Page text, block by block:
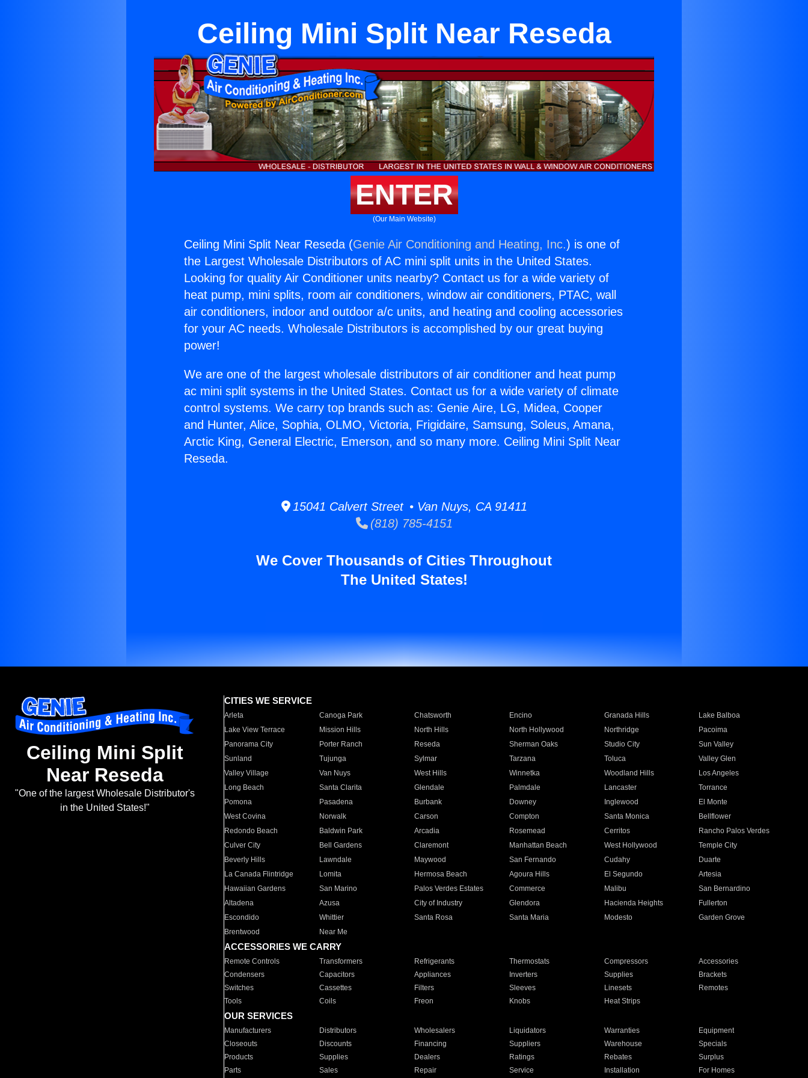
Ceiling Mini Split Near Reseda
ENTER
(Our Main Website)
Ceiling Mini Split Near Reseda (Genie Air Conditioning and Heating, Inc.) is one of
the Largest Wholesale Distributors of AC mini split units in the United States.
Looking for quality Air Conditioner units nearby? Contact us for a wide variety of
heat pump, mini splits, room air conditioners, window air conditioners, PTAC, wall
air conditioners, indoor and outdoor a/c units, and heating and cooling accessories
for your AC needs. Wholesale Distributors is accomplished by our great buying
power!
We are one of the largest wholesale distributors of air conditioner and heat pump
ac mini split systems in the United States. Contact us for a wide variety of climate
control systems. We carry top brands such as: Genie Aire, LG, Midea, Cooper
and Hunter, Alice, Sophia, OLMO, Victoria, Frigidaire, Samsung, Soleus, Amana,
Arctic King, General Electric, Emerson, and so many more. Ceiling Mini Split Near
Reseda.
15041 Calvert Street • Van Nuys, CA 91411
(818) 785-4151
We Cover Thousands of Cities Throughout
The United States!
Ceiling Mini Split
Near Reseda
"One of the largest Wholesale Distributor's
in the United States!"
CITIES WE SERVICE
Arleta Canoga Park Chatsworth Encino Granada Hills
Lake Balboa
Lake View Terrace
Mission Hills North Hills North Hollywood Northridge
Pacoima
Panorama City
Porter Ranch Reseda Sherman Oaks Studio City
Sun Valley
Sunland
Tujunga Sylmar Tarzana Toluca
Valley Glen
Valley Village
Van Nuys West Hills Winnetka Woodland Hills
Los Angeles
Long Beach
Santa Clarita Glendale Palmdale Lancaster
Torrance
Pomona
Pasadena Burbank Downey Inglewood
El Monte
West Covina
Norwalk Carson Compton Santa Monica
Bellflower
Redondo Beach
Baldwin Park Arcadia Rosemead Cerritos
Rancho Palos Verdes
Culver City
Bell Gardens Claremont Manhattan Beach West Hollywood
Temple City
Beverly Hills
Lawndale Maywood San Fernando Cudahy
Duarte
La Canada Flintridge
Lomita Hermosa Beach Agoura Hills El Segundo
Artesia
Hawaiian Gardens
San Marino Palos Verdes Estates Commerce Malibu
San Bernardino
Altadena
Azusa City of Industry Glendora Hacienda Heights
Fullerton
Escondido
Whittier Santa Rosa Santa Maria Modesto
Garden Grove
Brentwood
Near Me
ACCESSORIES WE CARRY
Remote Controls Transformers Refrigerants Thermostats Compressors
Accessories
Condensers
Capacitors Appliances Inverters Supplies
Brackets
Switches
Cassettes Filters Sleeves Linesets
Remotes
Tools
Coils Freon Knobs Heat Strips
OUR SERVICES
Manufacturers Distributors Wholesalers Liquidators Warranties
Equipment
Closeouts
Discounts Financing Suppliers Warehouse
Specials
Products
Supplies Dealers Ratings Rebates
Surplus
Parts
Sales Repair Service Installation For Homes